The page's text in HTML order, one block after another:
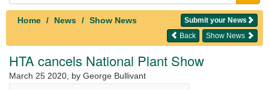
Home News Show News
Submit your News
Show News
Back
HTA cancels National Plant Show
March 25 2020 , by George Bullivant